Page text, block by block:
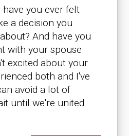
you ever felt
a decision you
And have you
with your spouse
excited about your
both and I've
avoid a lot of
until we're united